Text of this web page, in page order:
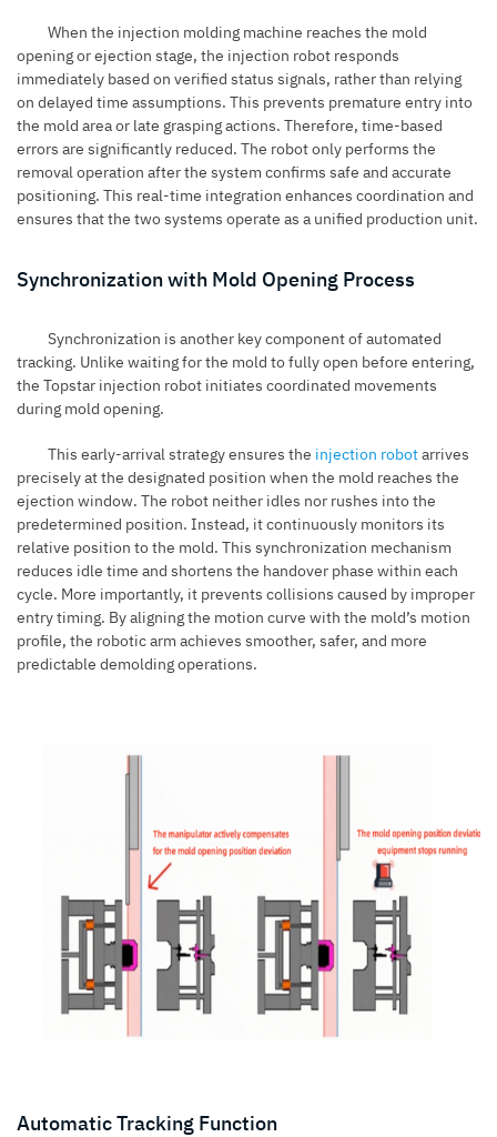
When the injection molding machine reaches the mold
opening or ejection stage, the injection robot responds
immediately based on verified status signals, rather than relying
on delayed time assumptions. This prevents premature entry into
the mold area or late grasping actions. Therefore, time-based
errors are significantly reduced. The robot only performs the
removal operation after the system confirms safe and accurate
positioning. This real-time integration enhances coordination and
ensures that the two systems operate as a unified production unit.
Synchronization with Mold Opening Process
Synchronization is another key component of automated
tracking. Unlike waiting for the mold to fully open before entering,
the Topstar injection robot initiates coordinated movements
during mold opening.
This early-arrival strategy ensures the injection robotarrives
precisely at the designated position when the mold reaches the
ejection window. The robot neither idles nor rushes into the
predetermined position. Instead, it continuously monitors its
relative position to the mold. This synchronization mechanism
reduces idle time and shortens the handover phase within each
cycle. More importantly, it prevents collisions caused by improper
entry timing. By aligning the motion curve with the mold’s motion
profile, the robotic arm achieves smoother, safer, and more
predictable demolding operations.
Automatic Tracking Function